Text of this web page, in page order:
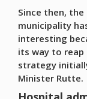
Since then,
municipality
interesting
its way to
strategy
Minister Rutte.